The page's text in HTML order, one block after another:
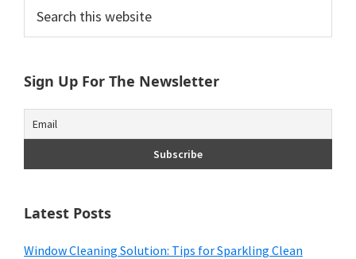
hacks,
money,
and
cleaning
tips.
Primary
Sidebar
this
Sign Up For The Newsletter
Latest Posts
Window Cleaning Solution: Tips for Sparkling Clean